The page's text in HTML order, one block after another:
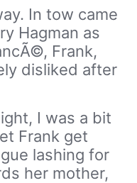
In tow came
Hagman as
Frank,
disliked after
I was a bit
Frank get
lashing for
her mother,